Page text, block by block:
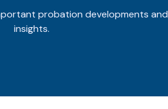
probation developments and
insights.